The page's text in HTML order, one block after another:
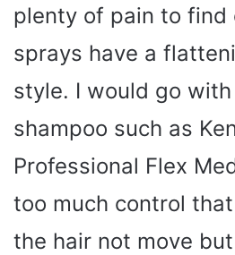
plenty of pain to find
sprays have a
style. I would go
shampoo such as
Professional Flex
too much control
the hair not move